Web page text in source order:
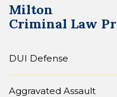
Milton
Criminal Law
DUI Defense
Aggravated Assault